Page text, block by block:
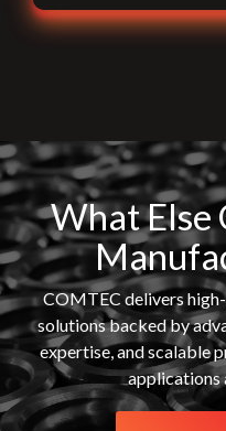
What Else
COMTEC delivers
solutions backed by
expertise, and scalable
applications